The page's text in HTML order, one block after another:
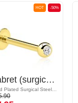
-50%
HOT
Labret (surgical steel, gold, shiny finish) with Jewelled Ball